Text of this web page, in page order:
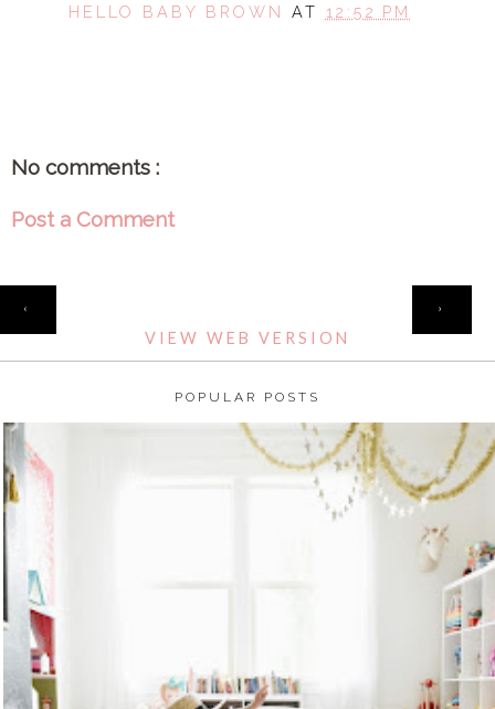
HELLO BABY BROWN AT 12:52 PM
No comments :
Post a Comment
‹ ›
VIEW WEB VERSION
POPULAR POSTS